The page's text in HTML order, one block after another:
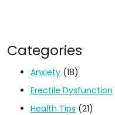
Categories
Anxiety (18)
Erectile Dysfunction
Health Tips (21)